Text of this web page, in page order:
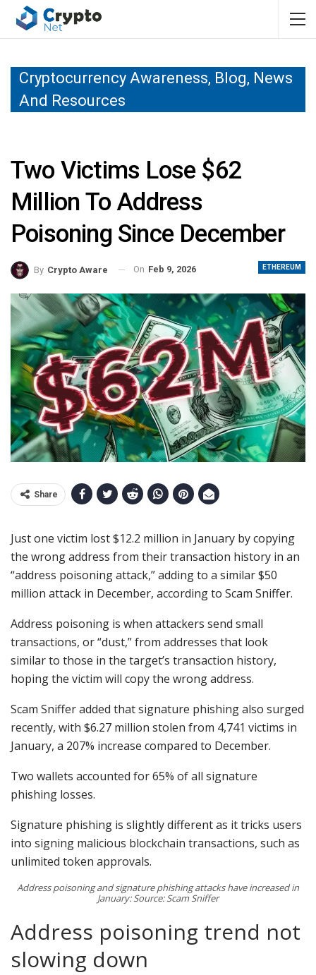
Cryptocurrency Awareness, Blog, News
And Resources
Two Victims Lose $62
Million To Address
Poisoning Since December
ETHEREUM
By Crypto Aware On Feb 9, 2026
Share
Just one victim lost $12.2 million in January by copying
the wrong address from their transaction history in an
“address poisoning attack,” adding to a similar $50
million attack in December, according to Scam Sniffer.
Address poisoning is when attackers send small
transactions, or “dust,” from addresses that look
similar to those in the target’s transaction history,
hoping the victim will copy the wrong address.
Scam Sniffer added that signature phishing also surged
recently, with $6.27 million stolen from 4,741 victims in
January, a 207% increase compared to December.
Two wallets accounted for 65% of all signature
phishing losses.
Signature phishing is slightly different as it tricks users
into signing malicious blockchain transactions, such as
unlimited token approvals.
Address poisoning and signature phishing attacks have increased in
January: Source: Scam Sniffer
Address poisoning trend not
slowing down